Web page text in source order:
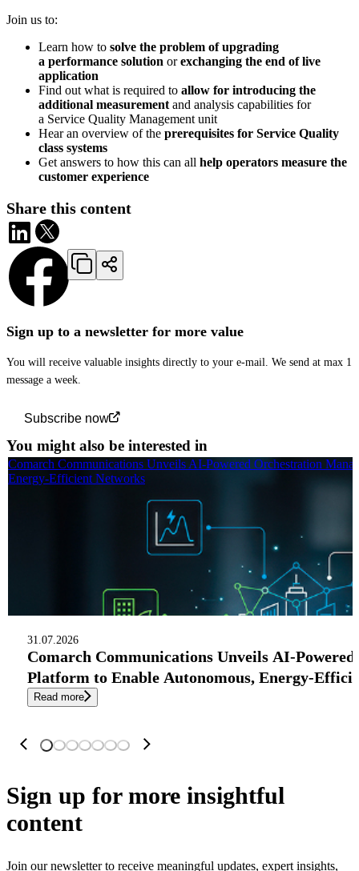
Sign up to a newsletter for more value
You will receive valuable insights directly to your e-mail. We send at max 1
message a week.
Subscribe now
Join us to:
Learn how to solve the problem of upgrading
a performance solution orexchanging the end of live
application
Find out what is required to allow for introducing the
additional measurement and analysis capabilities for
a Service Quality Management unit
Hear an overview of the prerequisites for Service Quality
class systems
Get answers to how this can all help operators measure the
customer experience
Share this content
You might also be interested in
31.07.2026
Comarch Communications Unveils AI-
Platform to Enable Autonomous, Energy-
Read more
Comarch Communications Unveils AI-Powered Orchestration
Energy-Efficient Networks
Sign up for more insightful
content
Join our newsletter to receive meaningful updates, expert insights,